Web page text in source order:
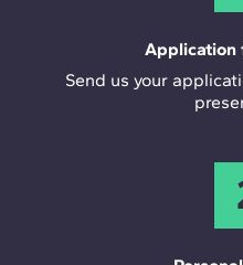
Application
Send us your